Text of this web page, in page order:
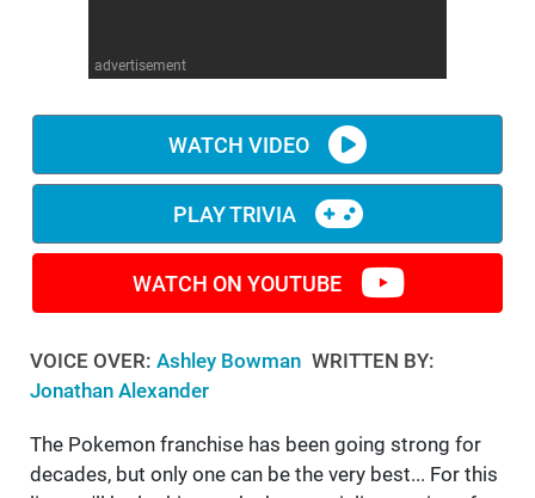
advertisement
WATCH VIDEO
PLAY TRIVIA
WATCH ON YOUTUBE
VOICE OVER: Ashley Bowman WRITTEN BY:
Jonathan Alexander
The Pokemon franchise has been going strong for
decades, but only one can be the very best... For this